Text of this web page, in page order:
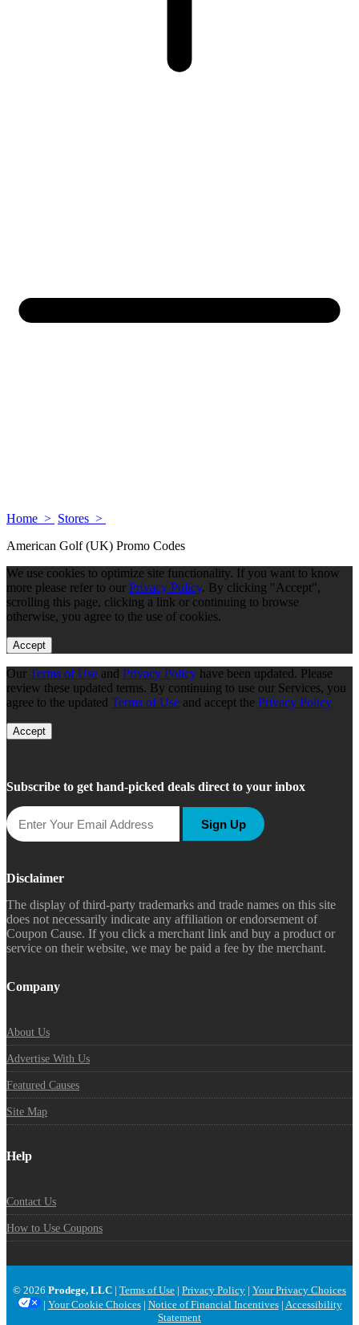
Home > Stores >
American Golf (UK) Promo Codes
We use cookies to optimize site functionality. If you want to know
more please refer to our Privacy Policy. By clicking "Accept",
scrolling this page, clicking a link or continuing to browse
otherwise, you agree to the use of cookies.
Accept
Our Terms of Use and Privacy Policy have been updated. Please
review these updated terms. By continuing to use our Services, you
agree to the updated Terms of Use and accept the Privacy Policy
Accept
Subscribe to get hand-picked deals direct to your inbox
Sign Up
Disclaimer
The display of third-party trademarks and trade names on this site
does not necessarily indicate any affiliation or endorsement of
Coupon Cause. If you click a merchant link and buy a product or
service on their website, we may be paid a fee by the merchant.
Company
About Us
Advertise With Us
Featured Causes
Site Map
Help
Contact Us
How to Use Coupons
© 2026 Prodege, LLC | Terms of Use | Privacy Policy | Your Privacy Choices
| Your Cookie Choices| Notice of Financial Incentives| Accessibility
Statement